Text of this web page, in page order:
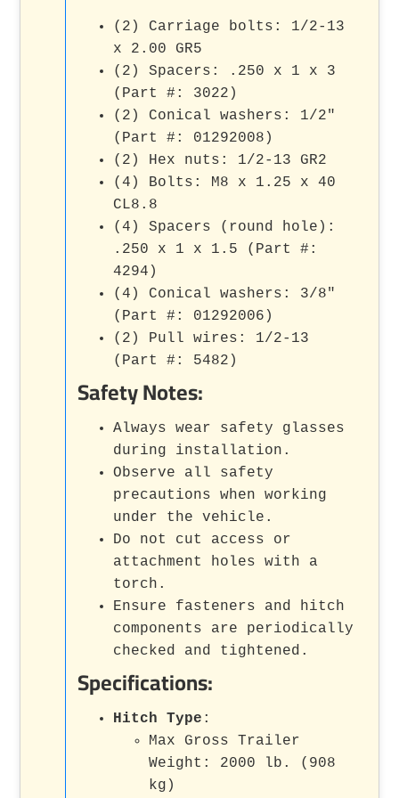
(2) Carriage bolts: 1/2-13
x 2.00 GR5
(2) Spacers: .250 x 1 x 3
(Part #: 3022)
(2) Conical washers: 1/2"
(Part #: 01292008)
(2) Hex nuts: 1/2-13 GR2
(4) Bolts: M8 x 1.25 x 40
CL8.8
(4) Spacers (round hole):
.250 x 1 x 1.5 (Part #:
4294)
(4) Conical washers: 3/8"
(Part #: 01292006)
(2) Pull wires: 1/2-13
(Part #: 5482)
Safety Notes:
Always wear safety glasses
during installation.
Observe all safety
precautions when working
under the vehicle.
Do not cut access or
attachment holes with a
torch.
Ensure fasteners and hitch
components are periodically
checked and tightened.
Specifications:
Hitch Type :
Max Gross Trailer
Weight: 2000 lb. (908
kg)